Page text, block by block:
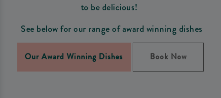
to be delicious!
See below for our range of award winning dishes
Our Award Winning Dishes Book Now